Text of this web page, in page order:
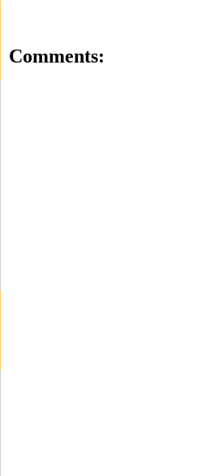
Comments: